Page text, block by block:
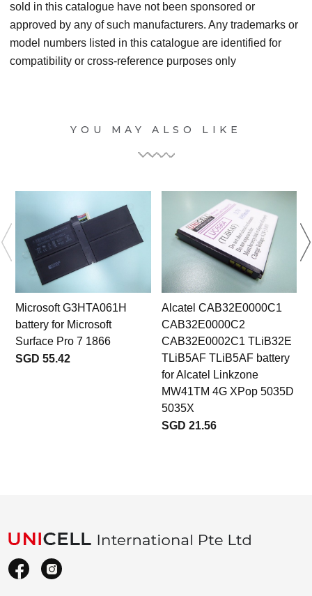
sold in this catalogue have not been sponsored or
approved by any of such manufacturers. Any trademarks or
model numbers listed in this catalogue are identified for
compatibility or cross-reference purposes only
YOU MAY ALSO LIKE
Microsoft G3HTA061H
battery for Microsoft
Surface Pro 7 1866
SGD 55.42
Alcatel CAB32E0000C1
CAB32E0000C2
CAB32E0002C1 TLiB32E
TLiB5AF TLiB5AF battery
for Alcatel Linkzone
MW41TM 4G XPop 5035D
5035X
SGD 21.56